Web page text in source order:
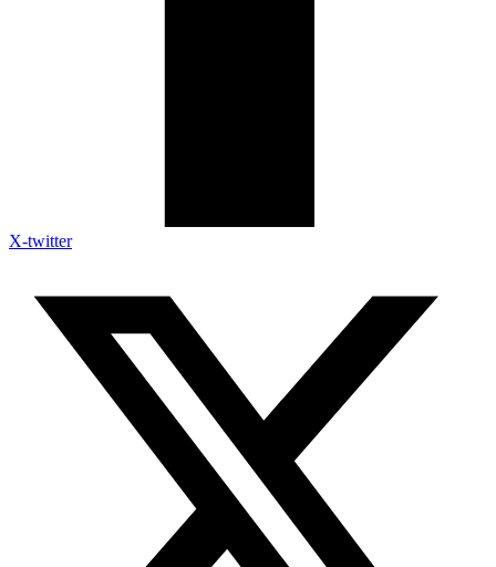
X-twitter